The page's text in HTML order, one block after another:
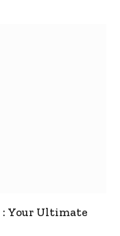
Your Ultimate